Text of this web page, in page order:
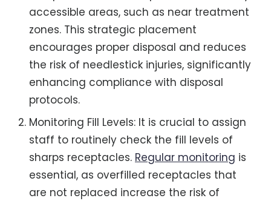
accessible areas, such as near treatment
zones. This strategic placement
encourages proper disposal and reduces
the risk of needlestick injuries, significantly
enhancing compliance with disposal
protocols.
Monitoring Fill Levels: It is crucial to assign
staff to routinely check the fill levels of
sharps receptacles. Regular monitoring is
essential, as overfilled receptacles that
are not replaced increase the risk of